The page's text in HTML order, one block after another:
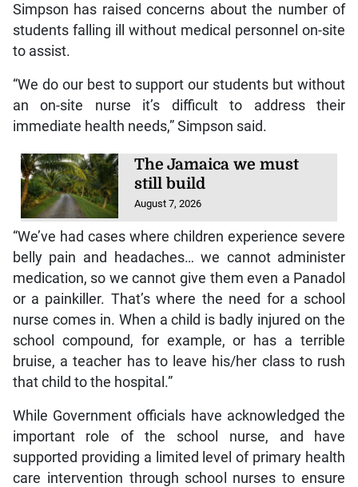
Simpson has raised concerns about the number of
students falling ill without medical personnel on-site
to assist.
“We do our best to support our students but without
an on-site nurse it’s difficult to address their
immediate health needs,” Simpson said.
The Jamaica we must
still build
August 7, 2026
“We’ve had cases where children experience severe
belly pain and headaches… we cannot administer
medication, so we cannot give them even a Panadol
or a painkiller. That’s where the need for a school
nurse comes in. When a child is badly injured on the
school compound, for example, or has a terrible
bruise, a teacher has to leave his/her class to rush
that child to the hospital.”
While Government officials have acknowledged the
important role of the school nurse, and have
supported providing a limited level of primary health
care intervention through school nurses to ensure